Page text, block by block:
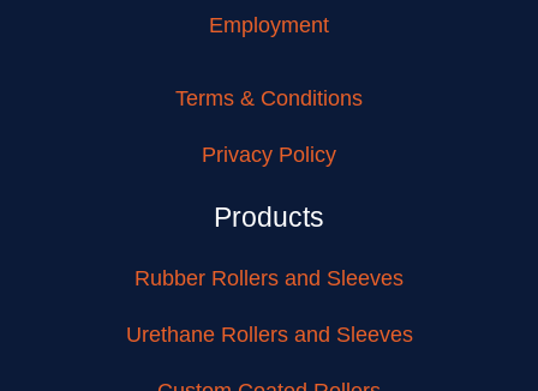
Employment
Terms & Conditions
Privacy Policy
Products
Rubber Rollers and Sleeves
Urethane Rollers and Sleeves